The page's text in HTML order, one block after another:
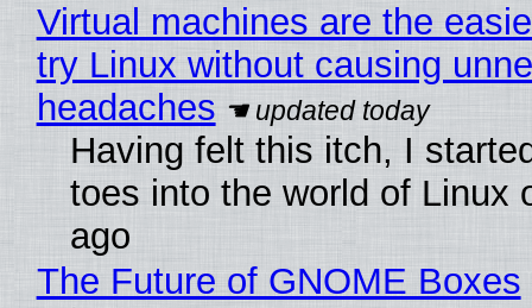
Virtual machines are the
try Linux without causing
headaches
Having felt this itch, I
toes into the world of Linux
ago
The Future of GNOME Boxes